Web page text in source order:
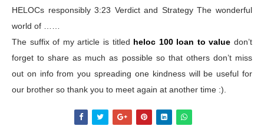
HELOCs responsibly 3:23 Verdict and Strategy The wonderful
world of ……
The suffix of my article is titled heloc 100 loan to value don’t
forget to share as much as possible so that others don’t miss
out on info from you spreading one kindness will be useful for
our brother so thank you to meet again at another time :).